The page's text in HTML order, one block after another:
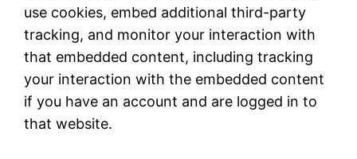
use cookies, embed additional third-party
tracking, and monitor your interaction with
that embedded content, including tracking
your interaction with the embedded content
if you have an account and are logged in to
that website.